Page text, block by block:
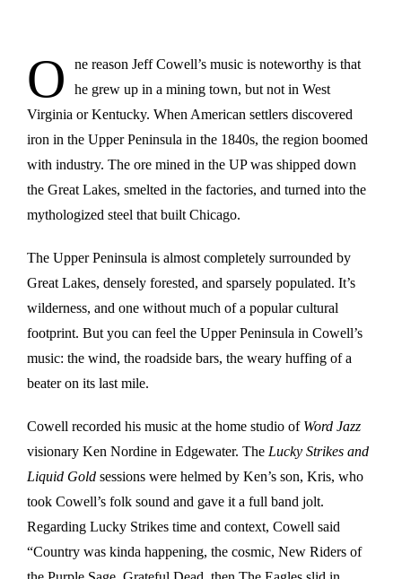
O
ne reason Jeff Cowell’s music is noteworthy is that
he grew up in a mining town, but not in West
Virginia or Kentucky. When American settlers discovered
iron in the Upper Peninsula in the 1840s, the region boomed
with industry. The ore mined in the UP was shipped down
the Great Lakes, smelted in the factories, and turned into the
mythologized steel that built Chicago.
The Upper Peninsula is almost completely surrounded by
Great Lakes, densely forested, and sparsely populated. It’s
wilderness, and one without much of a popular cultural
footprint. But you can feel the Upper Peninsula in Cowell’s
music: the wind, the roadside bars, the weary huffing of a
beater on its last mile.
Cowell recorded his music at the home studio of Word Jazz
visionary Ken Nordine in Edgewater. The Lucky Strikes and
Liquid Gold sessions were helmed by Ken’s son, Kris, who
took Cowell’s folk sound and gave it a full band jolt.
Regarding Lucky Strikes time and context, Cowell said
“Country was kinda happening, the cosmic, New Riders of